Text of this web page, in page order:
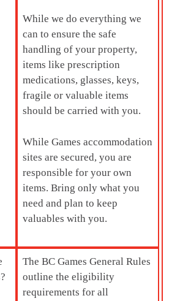
While we do everything we
can to ensure the safe
handling of your property,
items like prescription
medications, glasses, keys,
fragile or valuable items
should be carried with you.
While Games accommodation
sites are secured, you are
responsible for your own
items. Bring only what you
need and plan to keep
valuables with you.
The BC Games General Rules
outline the eligibility
requirements for all